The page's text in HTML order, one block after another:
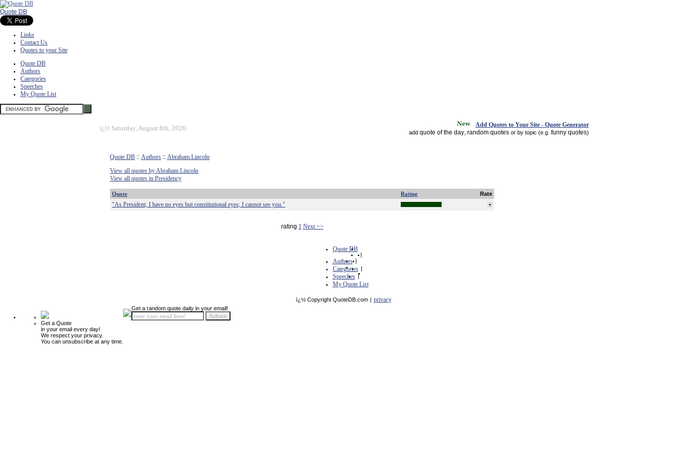
Quote DB
Links
Contact Us
Quotes to your Site
Quote DB
Authors
Categories
Speeches
My Quote List
ï¿½ Saturday, August 8th, 2026 Add Quotes to Your Site - Quote Generator
add quote of the day random quotes or by topic (e.g. funny quotes)
Quote DB :: Authors :: Abraham Lincoln
View all quotes by Abraham Lincoln
View all quotes in Presidency
Quote Rating Rate
"As President, I have no eyes but constitutional eyes; I cannot see you."
rating 1 Next >>
Quote DB
|
Authors |
Categories |
Speeches |
My Quote List
ï¿½ Copyright QuoteDB.com | privacy
Get a Quote
in your email every day!
We respect your privacy.
You can unsubscribe at any time.
Get a random quote daily in your email!